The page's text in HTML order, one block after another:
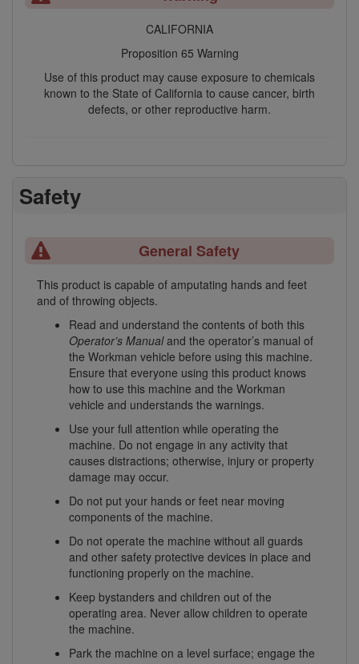
CALIFORNIA
Proposition 65 Warning
Use of this product may cause exposure to chemicals
known to the State of California to cause cancer, birth
defects, or other reproductive harm.
Safety
General Safety
This product is capable of amputating hands and feet
and of throwing objects.
Read and understand the contents of both this
Operator’s Manualand the operator’s manual of
the Workman vehicle before using this machine.
Ensure that everyone using this product knows
how to use this machine and the Workman
vehicle and understands the warnings.
Use your full attention while operating the
machine. Do not engage in any activity that
causes distractions; otherwise, injury or property
damage may occur.
Do not put your hands or feet near moving
components of the machine.
Do not operate the machine without all guards
and other safety protective devices in place and
functioning properly on the machine.
Keep bystanders and children out of the
operating area. Never allow children to operate
the machine.
Park the machine on a level surface; engage the